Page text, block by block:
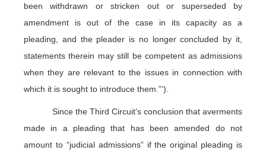
been withdrawn or stricken out or superseded by
amendment is out of the case in its capacity as a
pleading, and the pleader is no longer concluded by it,
statements therein may still be competent as admissions
when they are relevant to the issues in connection with
which it is sought to introduce them.”‘).
Since the Third Circuit’s conclusion that averments
made in a pleading that has been amended do not
amount to “judicial admissions” if the original pleading is